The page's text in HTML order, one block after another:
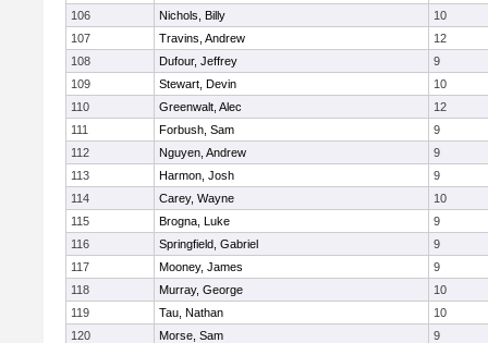
106
Nichols, Billy
10
107
Travins, Andrew
12
108
Dufour, Jeffrey
9
109
Stewart, Devin
10
110
Greenwalt, Alec
12
111
Forbush, Sam
9
112
Nguyen, Andrew
9
113
Harmon, Josh
9
114
Carey, Wayne
10
115
Brogna, Luke
9
116
Springfield, Gabriel
9
117
Mooney, James
9
118
Murray, George
10
119
Tau, Nathan
10
120
Morse, Sam 9